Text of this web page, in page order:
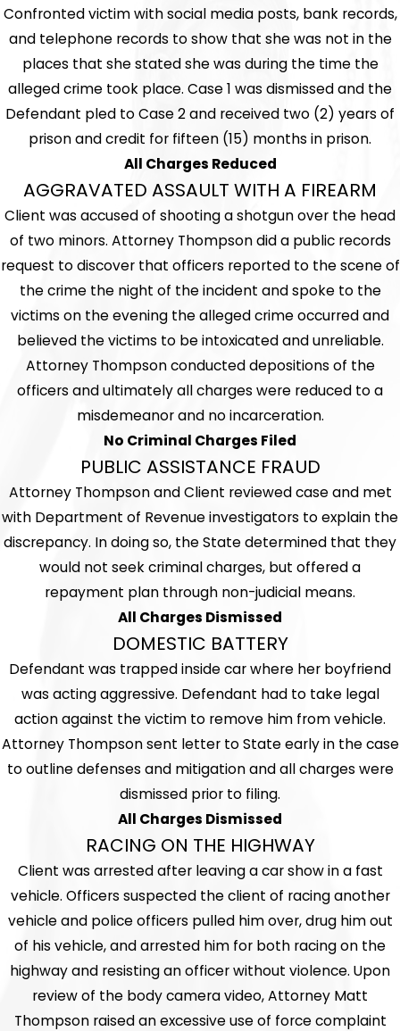
Confronted victim with social media posts, bank records,
and telephone records to show that she was not in the
places that she stated she was during the time the
alleged crime took place. Case 1 was dismissed and the
Defendant pled to Case 2 and received two (2) years of
prison and credit for fifteen (15) months in prison.
All Charges Reduced
AGGRAVATED ASSAULT WITH A FIREARM
Client was accused of shooting a shotgun over the head
of two minors. Attorney Thompson did a public records
request to discover that officers reported to the scene of
the crime the night of the incident and spoke to the
victims on the evening the alleged crime occurred and
believed the victims to be intoxicated and unreliable.
Attorney Thompson conducted depositions of the
officers and ultimately all charges were reduced to a
misdemeanor and no incarceration.
No Criminal Charges Filed
PUBLIC ASSISTANCE FRAUD
Attorney Thompson and Client reviewed case and met
with Department of Revenue investigators to explain the
discrepancy. In doing so, the State determined that they
would not seek criminal charges, but offered a
repayment plan through non-judicial means.
All Charges Dismissed
DOMESTIC BATTERY
Defendant was trapped inside car where her boyfriend
was acting aggressive. Defendant had to take legal
action against the victim to remove him from vehicle.
Attorney Thompson sent letter to State early in the case
to outline defenses and mitigation and all charges were
dismissed prior to filing.
All Charges Dismissed
RACING ON THE HIGHWAY
Client was arrested after leaving a car show in a fast
vehicle. Officers suspected the client of racing another
vehicle and police officers pulled him over, drug him out
of his vehicle, and arrested him for both racing on the
highway and resisting an officer without violence. Upon
review of the body camera video, Attorney Matt
Thompson raised an excessive use of force complaint